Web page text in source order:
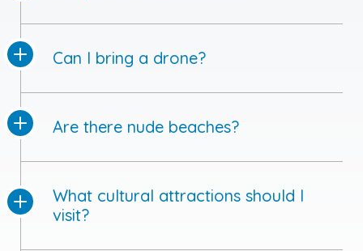
Can I bring a drone?
Are there nude beaches?
What cultural attractions should I
visit?